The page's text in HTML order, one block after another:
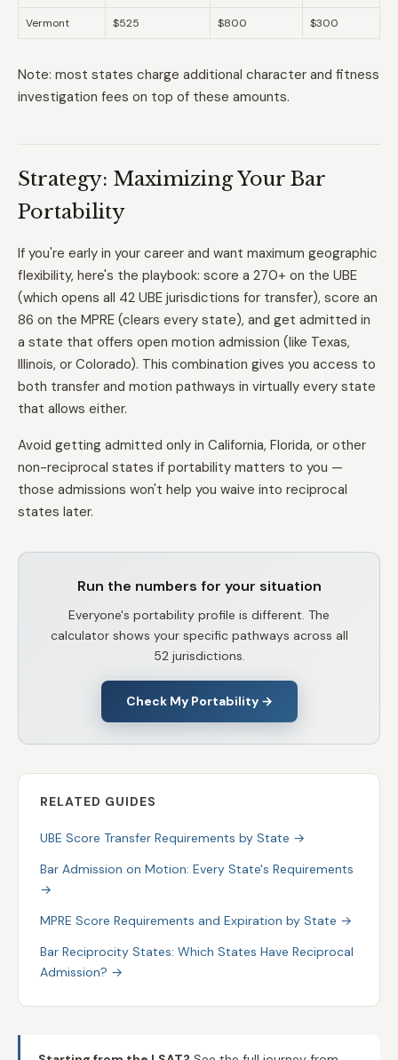
Vermont $525 $800 $300
Note: most states charge additional character and fitness
investigation fees on top of these amounts.
Strategy: Maximizing Your Bar
Portability
If you're early in your career and want maximum geographic
flexibility, here's the playbook: score a 270+ on the UBE
(which opens all 42 UBE jurisdictions for transfer), score an
86 on the MPRE (clears every state), and get admitted in
a state that offers open motion admission (like Texas,
Illinois, or Colorado). This combination gives you access to
both transfer and motion pathways in virtually every state
that allows either.
Avoid getting admitted only in California, Florida, or other
non-reciprocal states if portability matters to you —
those admissions won't help you waive into reciprocal
states later.
Run the numbers for your situation
Everyone's portability profile is different. The
calculator shows your specific pathways across all
52 jurisdictions.
Check My Portability →
RELATED GUIDES
UBE Score Transfer Requirements by State →
Bar Admission on Motion: Every State's Requirements
→
MPRE Score Requirements and Expiration by State →
Bar Reciprocity States: Which States Have Reciprocal
Admission? →